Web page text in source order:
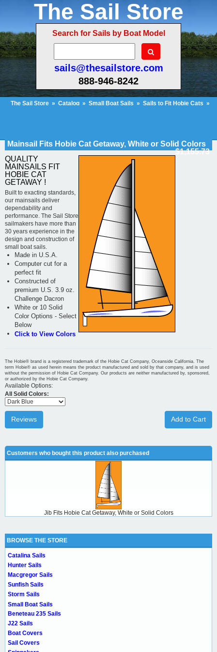
The Sail Store
Search for Sails by Boat Model
sails@thesailstore.com
888-946-8242
The Sail Store » Catalog » Small Boat Sails » Sails to Fit Hobie Cats »
Mainsail Fits Hobie Cat Getaway, White or Solid Colors
$1,155.73
QUALITY
MAINSAILS FIT
HOBIE CAT
GETAWAY !
Built to exacting standards,
our mainsails deliver
dependability and
performance. The Sail Store
sailmakers have more than
30 years experience in the
design and construction of
small boat sails.
Made in U.S.A.
Computer cut for a
perfect fit
Constructed of
premium U.S. 3.9 oz.
Challenge Dacron
White or 10 Solid
Color Options - Select
Below
Click to View Colors
The Hobie® brand is a registered trademark of the Hobie Cat Company, Oceanside California. The
term Hobie® as used herein means the product manufactured and sold by that company, and is used
without the permission of Hobie Cat Company. Our products are neither manufactured by, sponsored,
or authorized by the Hobie Cat Company.
Available Options:
All Solid Colors:
Add to Cart
Reviews
Customers who bought this product also purchased
Jib Fits Hobie Cat Getaway, White or Solid Colors
BROWSE THE STORE
Catalina Sails
Hunter Sails
Macgregor Sails
Sunfish Sails
Storm Sails
Small Boat Sails
Beneteau 235 Sails
J22 Sails
Boat Covers
Sail Covers